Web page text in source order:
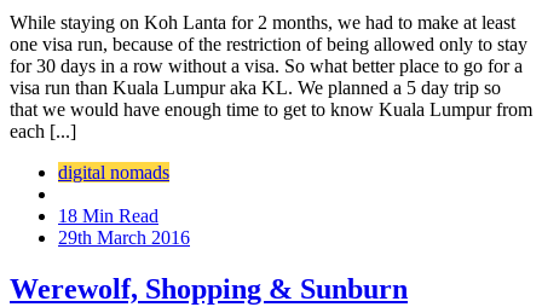
While staying on Koh Lanta for 2 months, we had to make at least
one visa run, because of the restriction of being allowed only to stay
for 30 days in a row without a visa. So what better place to go for a
visa run than Kuala Lumpur aka KL. We planned a 5 day trip so
that we would have enough time to get to know Kuala Lumpur from
each [...]
digital nomads
18 Min Read
29th March 2016
Werewolf, Shopping & Sunburn